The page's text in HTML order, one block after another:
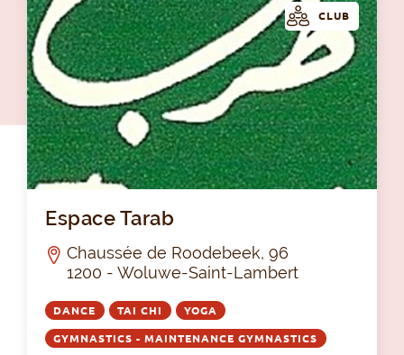
CLUB
Espace Tarab
Chaussée de Roodebeek, 96
1200 - Woluwe-Saint-Lambert
DANCE TAI CHI YOGA
GYMNASTICS - MAINTENANCE GYMNASTICS